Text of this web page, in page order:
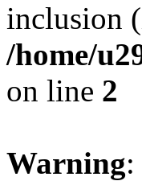
inclusion
/home/
on line 2
Warning